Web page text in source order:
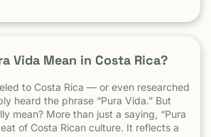
Vida” Lifestyle Costa Rica moves […]
Vida Mean in Costa Rica?
to Costa Rica — or even researched
heard the phrase “Pura Vida.” But
mean? More than just a saying, “Pura
of Costa Rican culture. It reflects a